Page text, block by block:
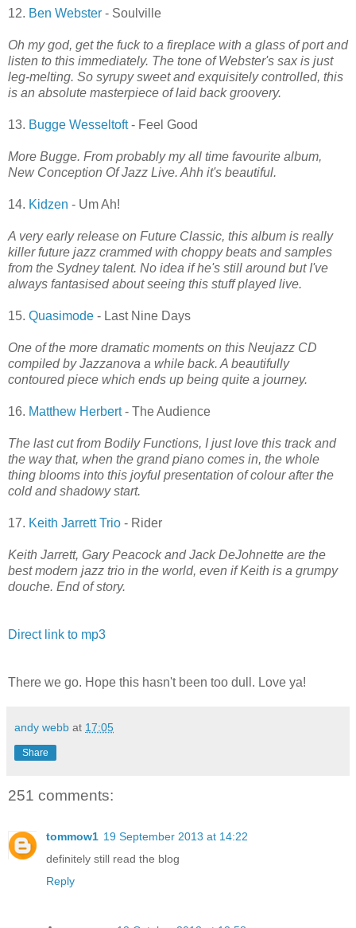
12. Ben Webster - Soulville
Oh my god, get the fuck to a fireplace with a glass of port and
listen to this immediately. The tone of Webster's sax is just
leg-melting. So syrupy sweet and exquisitely controlled, this
is an absolute masterpiece of laid back groovery.
13. Bugge Wesseltoft- Feel Good
More Bugge. From probably my all time favourite album,
New Conception Of Jazz Live. Ahh it's beautiful.
14. Kidzen - Um Ah!
A very early release on Future Classic, this album is really
killer future jazz crammed with choppy beats and samples
from the Sydney talent. No idea if he's still around but I've
always fantasised about seeing this stuff played live.
15. Quasimode - Last Nine Days
One of the more dramatic moments on this Neujazz CD
compiled by Jazzanova a while back. A beautifully
contoured piece which ends up being quite a journey.
16. Matthew Herbert- The Audience
The last cut from Bodily Functions, I just love this track and
the way that, when the grand piano comes in, the whole
thing blooms into this joyful presentation of colour after the
cold and shadowy start.
17. Keith Jarrett Trio - Rider
Keith Jarrett, Gary Peacock and Jack DeJohnette are the
best modern jazz trio in the world, even if Keith is a grumpy
douche. End of story.
Direct link to mp3
There we go. Hope this hasn't been too dull. Love ya!
andy webb at 17:05
Share
251 comments:
tommow1 19 September 2013 at 14:22
definitely still read the blog
Reply